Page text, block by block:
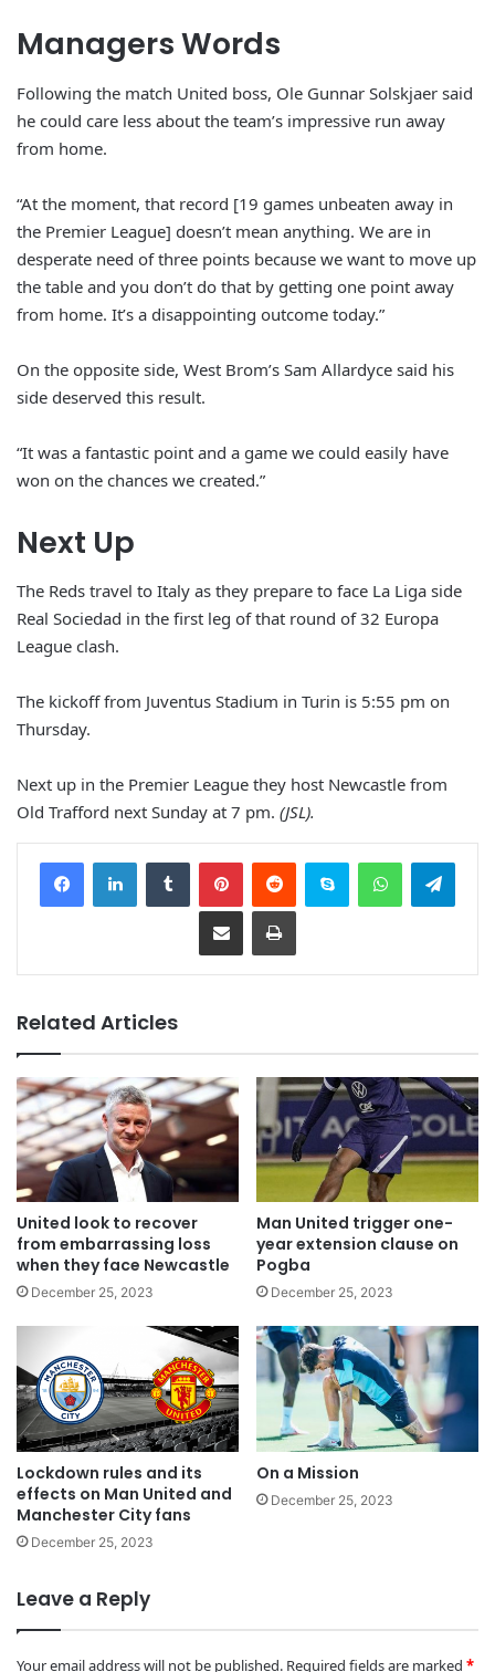
Managers Words
Following the match United boss, Ole Gunnar Solskjaer said
he could care less about the team’s impressive run away
from home.
“At the moment, that record [19 games unbeaten away in
the Premier League] doesn’t mean anything. We are in
desperate need of three points because we want to move up
the table and you don’t do that by getting one point away
from home. It’s a disappointing outcome today.”
On the opposite side, West Brom’s Sam Allardyce said his
side deserved this result.
“It was a fantastic point and a game we could easily have
won on the chances we created.”
Next Up
The Reds travel to Italy as they prepare to face La Liga side
Real Sociedad in the first leg of that round of 32 Europa
League clash.
The kickoff from Juventus Stadium in Turin is 5:55 pm on
Thursday.
Next up in the Premier League they host Newcastle from
Old Trafford next Sunday at 7 pm. (JSL).
Related Articles
United look to recover
from embarrassing loss
when they face Newcastle
December 25, 2023
Man United trigger one-
year extension clause on
Pogba
December 25, 2023
Lockdown rules and its
effects on Man United and
Manchester City fans
December 25, 2023
On a Mission
December 25, 2023
Leave a Reply
Your email address will not be published. Required fields are marked *